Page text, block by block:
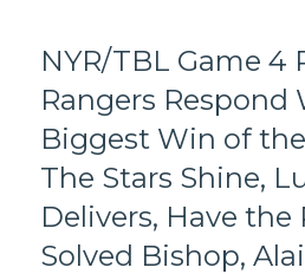
NYR/TBL Game 4
Rangers
Biggest Win of the
The Stars Shine,
Delivers, Have the
Solved Bishop,